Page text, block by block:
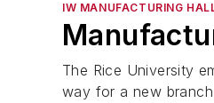
IW MANUFACTURING
The Rice University
way for a new